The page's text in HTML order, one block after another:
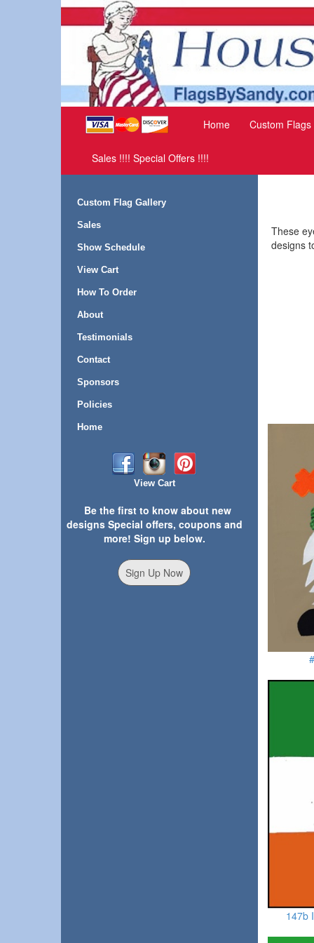
Home Custom Flags
Sales !!!! Special Offers !!!!
Custom Flag Gallery
Sales
Show Schedule
View Cart
How To Order
About
Testimonials
Contact
Sponsors
Policies
Home
View Cart
Be the first to know about new
designs Special offers, coupons and
more! Sign up below.
Sign Up Now
These
designs
147b